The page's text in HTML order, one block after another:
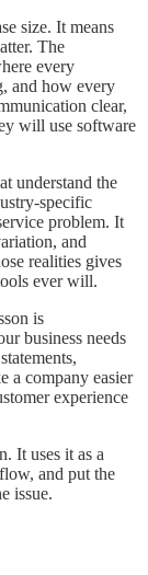
size. It means
The
every
and how every
clear,
will use software
understand the
specific
problem. It
and
realities gives
ever will.
is
business needs
a company easier
experience
It uses it as a
and put the
issue.